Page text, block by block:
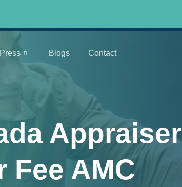
Press Blogs Contact
Appraiser
Fee AMC